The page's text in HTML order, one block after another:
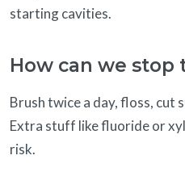
starting cavities.
How can we stop
Brush twice a day, floss, cut
Extra stuff like fluoride or
risk.